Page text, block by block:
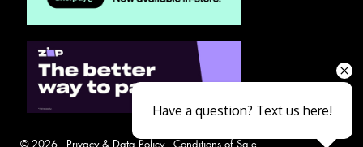
© 2026 - Privacy & Data Policy- Conditions of Sale
Have a question? Text us here!